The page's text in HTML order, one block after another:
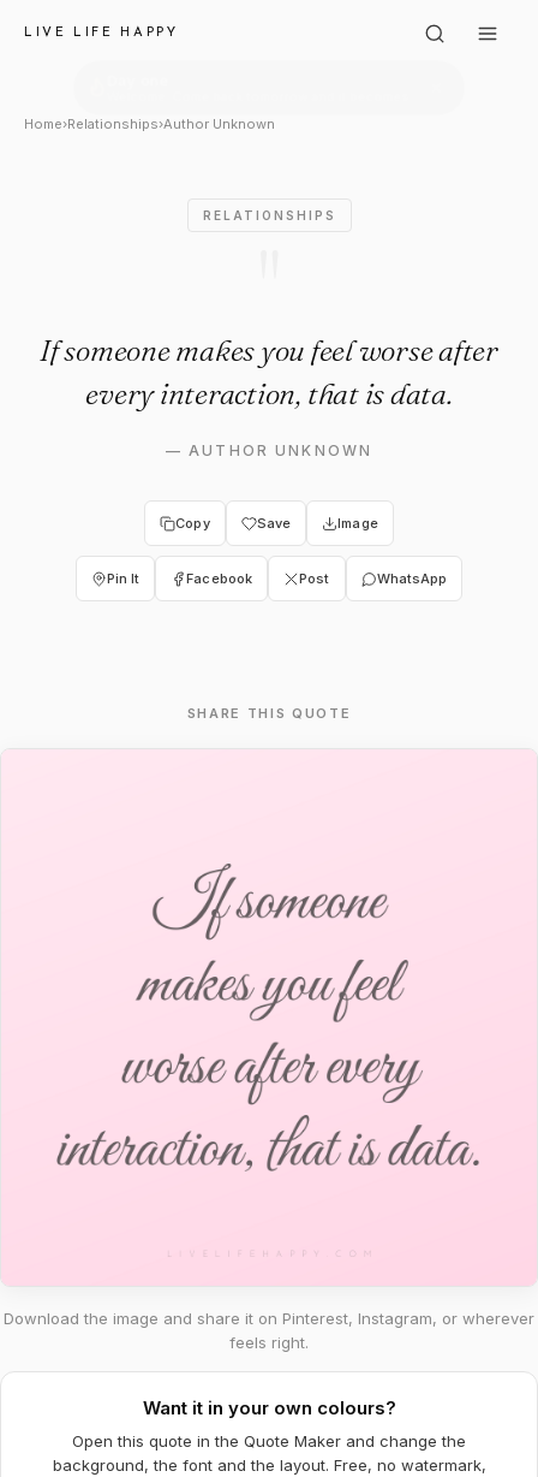
LIVE LIFE HAPPY
Author Unknown: "If
Home›Relationships›Author Unknown
RELATIONSHIPS
If someone makes you feel worse after
every interaction, that is data.
—AUTHOR UNKNOWN
Copy Save Image
Pin It Facebook Post WhatsApp
SHARE THIS QUOTE
Download the image and share it on Pinterest, Instagram, or wherever
feels right.
Want it in your own colours?
Open this quote in the Quote Maker and change the
background, the font and the layout. Free, no watermark,